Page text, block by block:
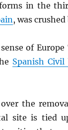
forms in the
, was
of
Spanish Civil
over the
site is tied